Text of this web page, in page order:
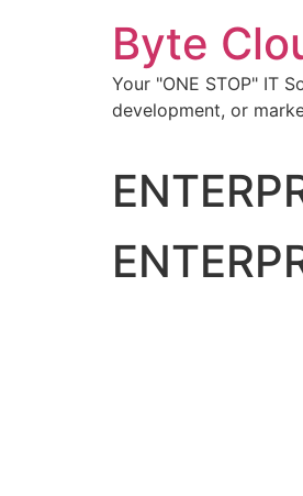
Byte
Your "ONE STOP" IT
development, or